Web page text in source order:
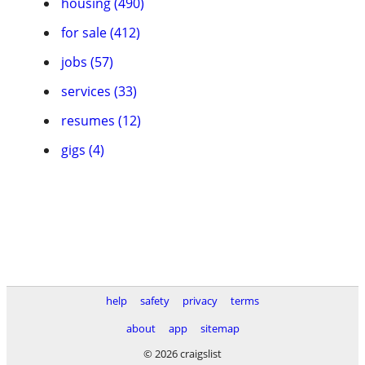
for sale (412)
jobs (57)
services (33)
resumes (12)
gigs (4)
help safety privacy
terms
about
app
sitemap
© 2026 craigslist